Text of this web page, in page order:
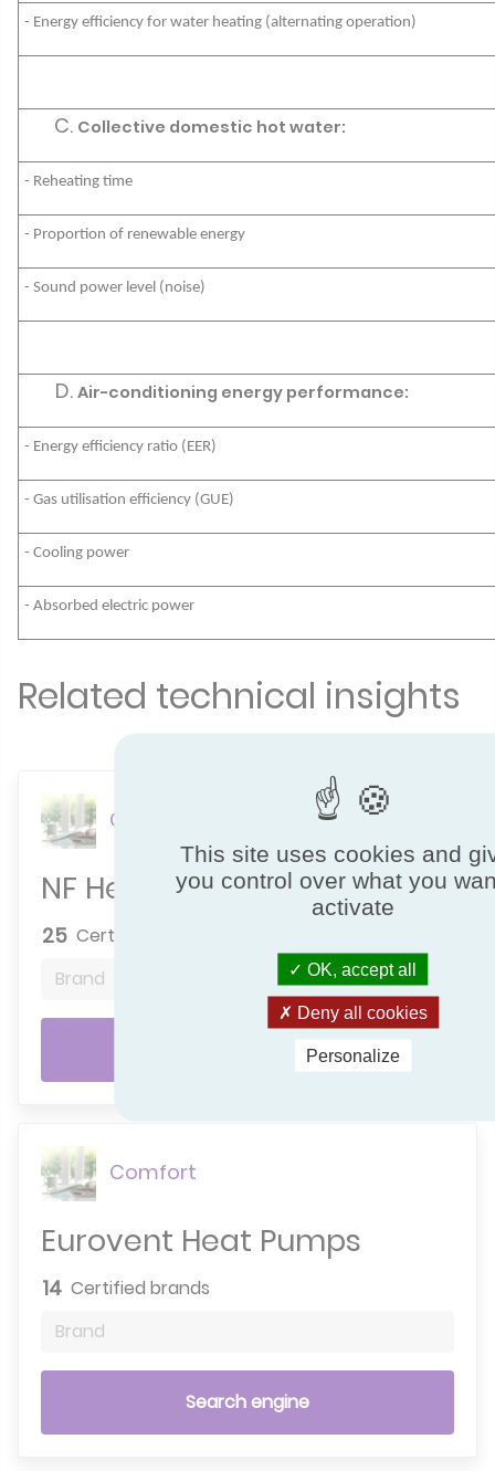
- Energy efficiency for water heating (alternating operation)
Collective domestic hot water:
- Reheating time
- Proportion of renewable energy
- Sound power level (noise)
Air-conditioning energy performance:
- Energy efficiency ratio (EER)
- Gas utilisation efficiency (GUE)
- Cooling power
- Absorbed electric power
Related technical insights
Comfort
NF Heat Pumps
25 Certified brands
Brand
Search engine
Comfort
Eurovent Heat Pumps
14 Certified brands
Brand
Search engine
This site uses cookies and
you control over what you
activate
OK, accept all
Deny all cookies
Personalize